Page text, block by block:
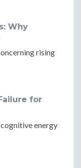
Why
rising
for
energy